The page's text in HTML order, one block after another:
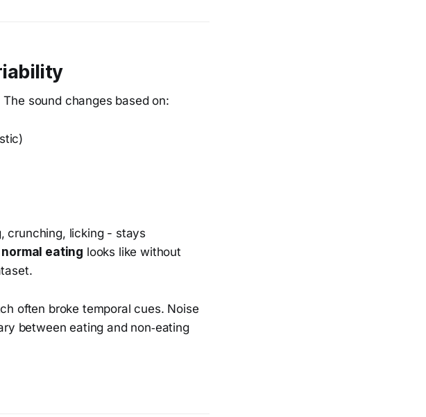
sound changes based on:
crunching, licking - stays
normal eating looks like without
often broke temporal cues. Noise
between eating and non‑eating